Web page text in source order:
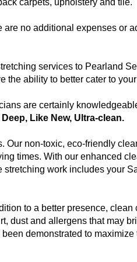
carpets, upholstery and tile.
no additional expenses or
services to Pearland
the ability to better cater to
are certainly
Like New, Ultra-clean.
Our non-toxic, eco-friendly
times. With our enhanced
work includes your
to a better presence, clean
dust and allergens that may
demonstrated to maximize